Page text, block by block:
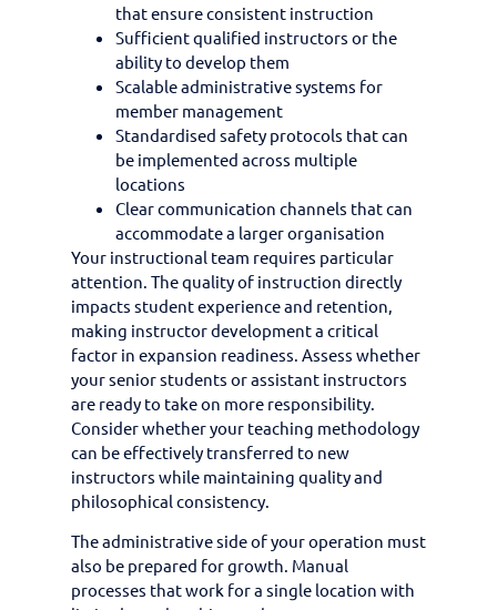
that ensure consistent instruction
Sufficient qualified instructors or the
ability to develop them
Scalable administrative systems for
member management
Standardised safety protocols that can
be implemented across multiple
locations
Clear communication channels that can
accommodate a larger organisation
Your instructional team requires particular
attention. The quality of instruction directly
impacts student experience and retention,
making instructor development a critical
factor in expansion readiness. Assess whether
your senior students or assistant instructors
are ready to take on more responsibility.
Consider whether your teaching methodology
can be effectively transferred to new
instructors while maintaining quality and
philosophical consistency.
The administrative side of your operation must
also be prepared for growth. Manual
processes that work for a single location with